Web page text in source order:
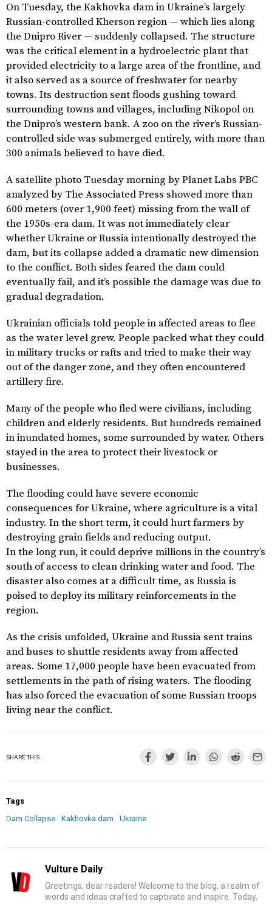
On Tuesday, the Kakhovka dam in Ukraine’s largely
Russian-controlled Kherson region — which lies along
the Dnipro River — suddenly collapsed. The structure
was the critical element in a hydroelectric plant that
provided electricity to a large area of the frontline, and
it also served as a source of freshwater for nearby
towns. Its destruction sent floods gushing toward
surrounding towns and villages, including Nikopol on
the Dnipro’s western bank. A zoo on the river’s Russian-
controlled side was submerged entirely, with more than
300 animals believed to have died.
A satellite photo Tuesday morning by Planet Labs PBC
analyzed by The Associated Press showed more than
600 meters (over 1,900 feet) missing from the wall of
the 1950s-era dam. It was not immediately clear
whether Ukraine or Russia intentionally destroyed the
dam, but its collapse added a dramatic new dimension
to the conflict. Both sides feared the dam could
eventually fail, and it’s possible the damage was due to
gradual degradation.
Ukrainian officials told people in affected areas to flee
as the water level grew. People packed what they could
in military trucks or rafts and tried to make their way
out of the danger zone, and they often encountered
artillery fire.
Many of the people who fled were civilians, including
children and elderly residents. But hundreds remained
in inundated homes, some surrounded by water. Others
stayed in the area to protect their livestock or
businesses.
The flooding could have severe economic
consequences for Ukraine, where agriculture is a vital
industry. In the short term, it could hurt farmers by
destroying grain fields and reducing output.
In the long run, it could deprive millions in the country’s
south of access to clean drinking water and food. The
disaster also comes at a difficult time, as Russia is
poised to deploy its military reinforcements in the
region.
As the crisis unfolded, Ukraine and Russia sent trains
and buses to shuttle residents away from affected
areas. Some 17,000 people have been evacuated from
settlements in the path of rising waters. The flooding
has also forced the evacuation of some Russian troops
living near the conflict.
SHARE THIS
Tags
Dam Collapse
Kakhovka dam Ukraine
Vulture Daily
Greetings, dear readers! Welcome to the blog, a realm of
words and ideas crafted to captivate and inspire. Today,